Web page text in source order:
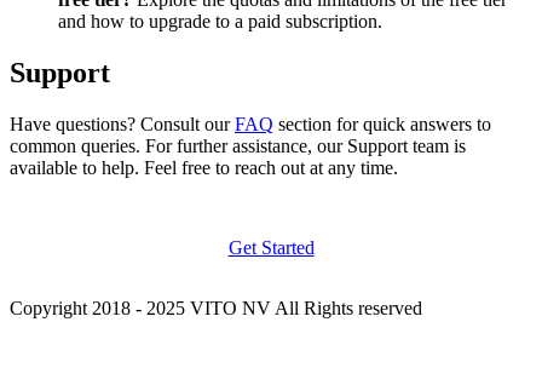
and how to upgrade to a paid subscription.
Support
Have questions? Consult ourFAQ section for quick answers to
common queries. For further assistance, our Support team is
available to help. Feel free to reach out at any time.
Get Started
Copyright 2018 - 2025 VITO NV All Rights reserved